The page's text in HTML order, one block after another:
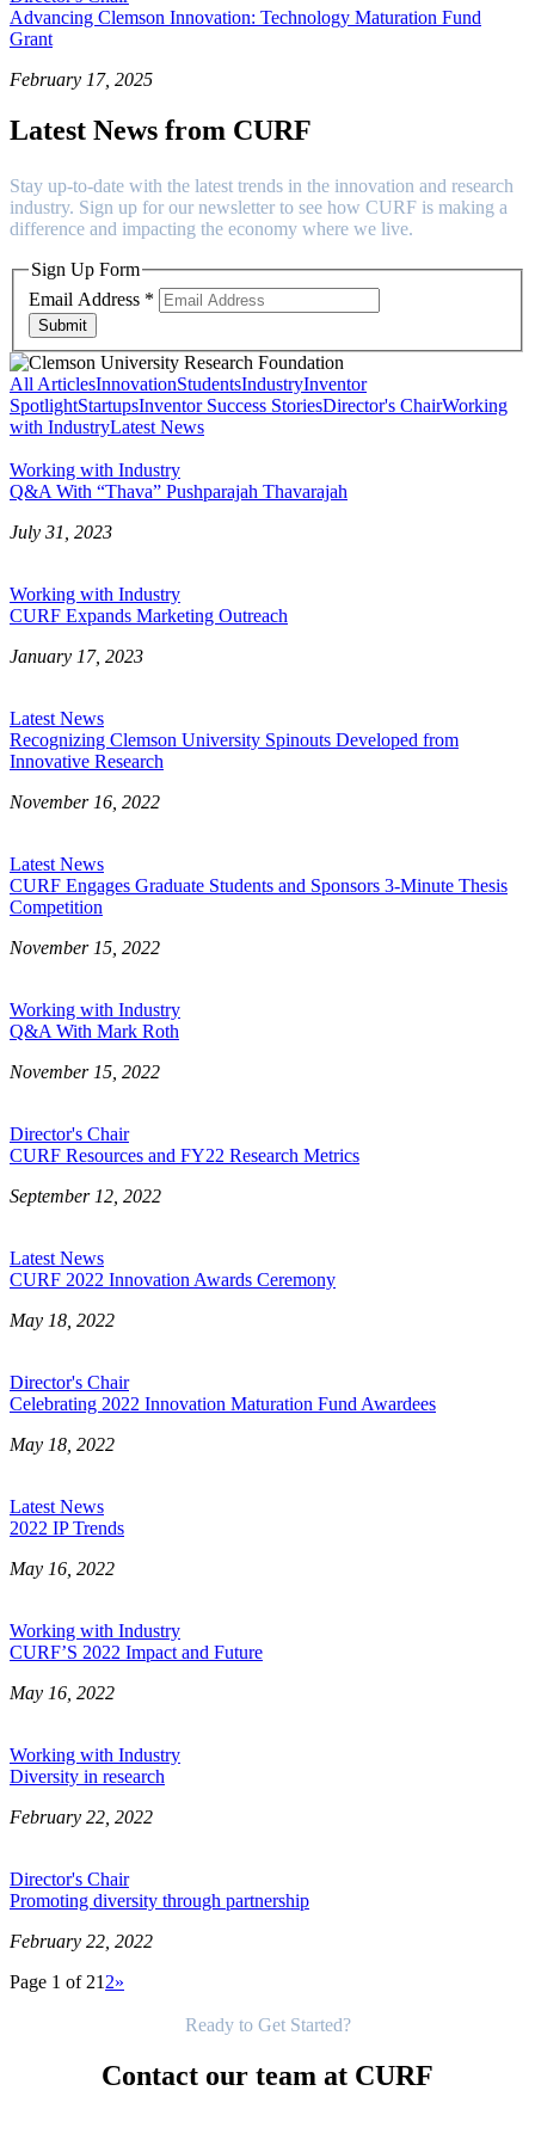
Advancing Clemson Innovation: Technology Maturation Fund
Grant
February 17, 2025
Latest News from CURF
Stay up-to-date with the latest trends in the innovation and research
industry. Sign up for our newsletter to see how CURF is making a
difference and impacting the economy where we live.
Sign Up Form
Email Address *
Submit
All ArticlesInnovationStudentsIndustryInventor
SpotlightStartupsInventor Success StoriesDirector's ChairWorking
with IndustryLatest News
Working with Industry
Q&A With “Thava” Pushparajah Thavarajah
July 31, 2023
Working with Industry
CURF Expands Marketing Outreach
January 17, 2023
Latest News
Recognizing Clemson University Spinouts Developed from
Innovative Research
November 16, 2022
Latest News
CURF Engages Graduate Students and Sponsors 3-Minute Thesis
Competition
November 15, 2022
Working with Industry
Q&A With Mark Roth
November 15, 2022
Director's Chair
CURF Resources and FY22 Research Metrics
September 12, 2022
Latest News
CURF 2022 Innovation Awards Ceremony
May 18, 2022
Director's Chair
Celebrating 2022 Innovation Maturation Fund Awardees
May 18, 2022
Latest News
2022 IP Trends
May 16, 2022
Working with Industry
CURF’S 2022 Impact and Future
May 16, 2022
Working with Industry
Diversity in research
February 22, 2022
Director's Chair
Promoting diversity through partnership
February 22, 2022
Page 1 of 21 2»
Ready to Get Started?
Contact our team at CURF